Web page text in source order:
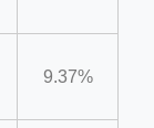
9.37%